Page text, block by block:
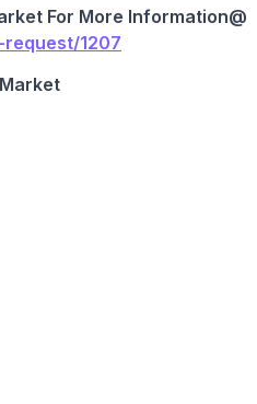
For More Information@
1207